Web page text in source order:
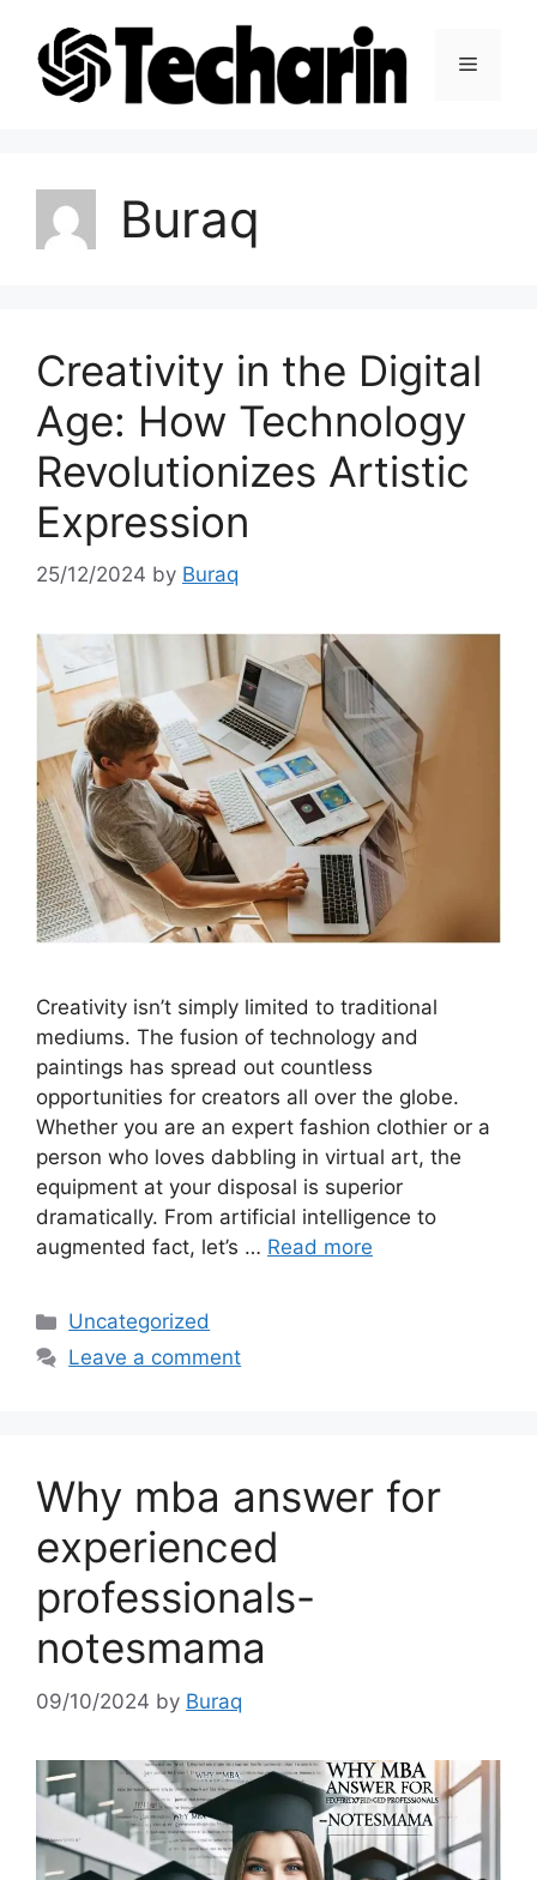
content
Menu
Buraq
Creativity in the Digital
Age: How Technology
Revolutionizes Artistic
Expression
25/12/2024 by Buraq
Creativity isn’t simply limited to traditional
mediums. The fusion of technology and
paintings has spread out countless
opportunities for creators all over the globe.
Whether you are an expert fashion clothier or a
person who loves dabbling in virtual art, the
equipment at your disposal is superior
dramatically. From artificial intelligence to
augmented fact, let’s … Read more
Categories
Uncategorized
Leave a comment
Why mba answer for
experienced
professionals-
notesmama
09/10/2024 by Buraq